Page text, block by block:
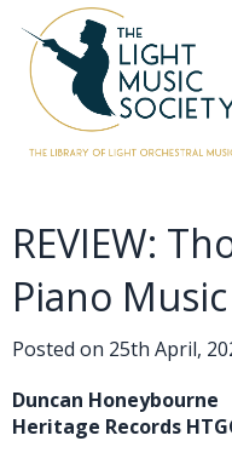
REVIEW:
Piano Music
Posted on 25th April,
Duncan Honeybourne
Heritage Records